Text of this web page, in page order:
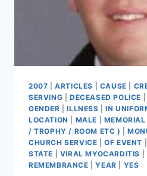
2007 |ARTICLES CAUSE
SERVING
DECEASED POLICE
GENDER |ILLNESS |IN
LOCATION
MALE MEMORIAL
/ TROPHY / ROOM ETC ) |
CHURCH SERVICE |OF EVENT
STATE
VIRAL MYOCARDITIS
REMEMBRANCE |YEAR YES